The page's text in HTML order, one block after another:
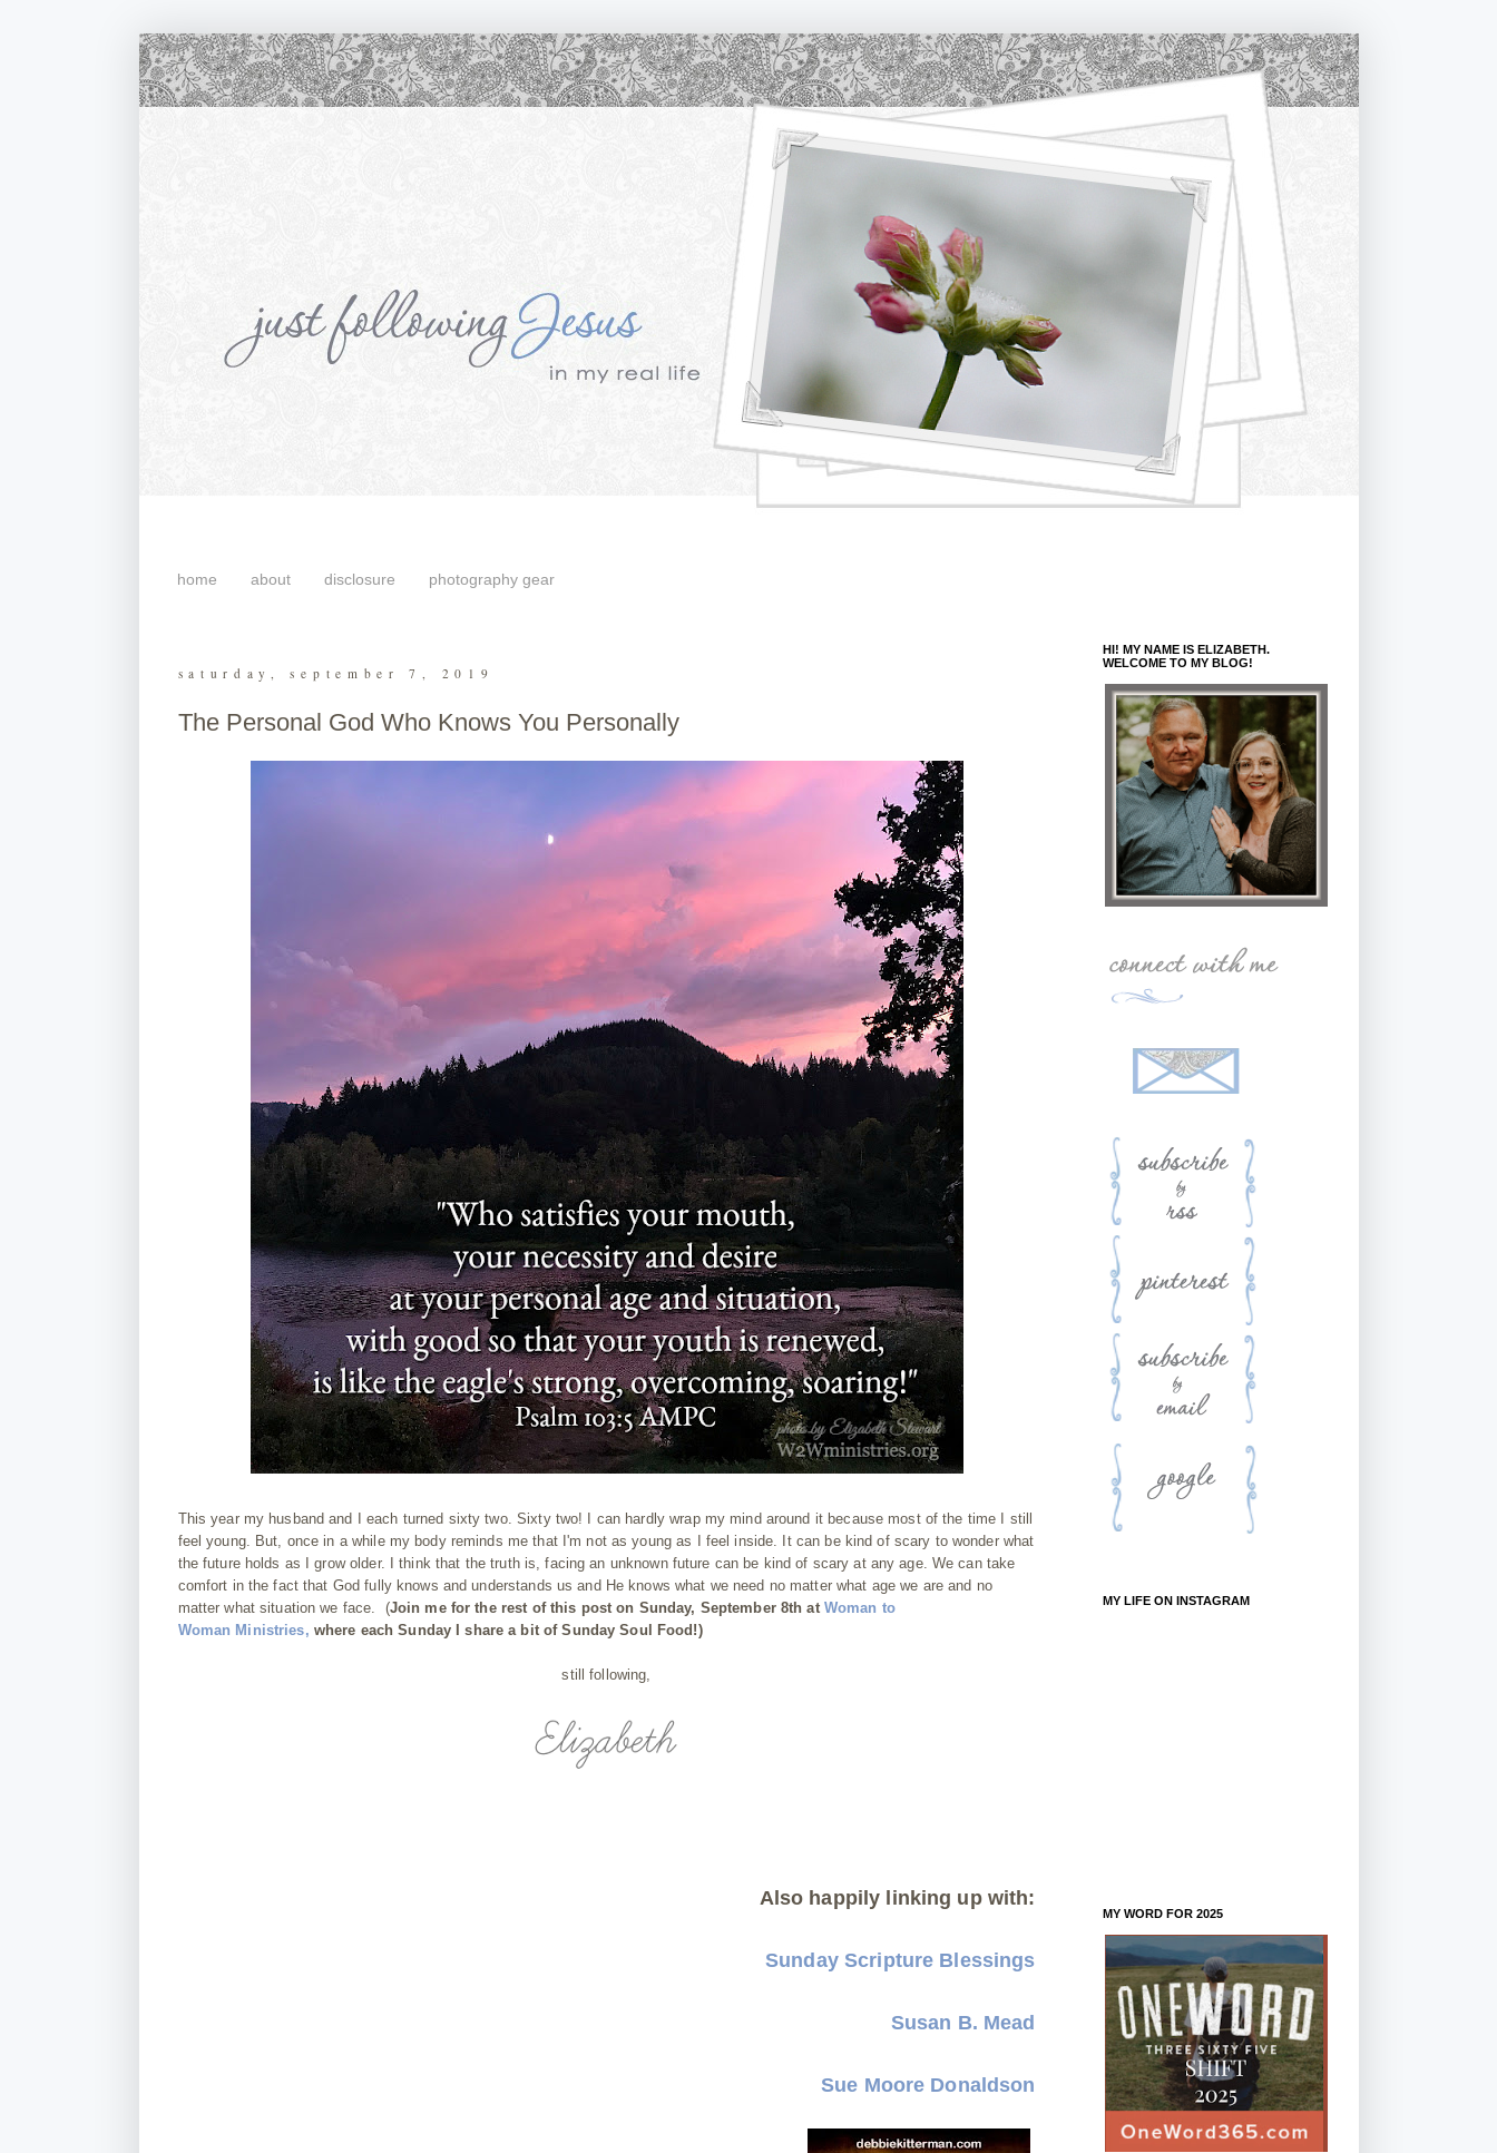
home about disclosure photography gear
saturday, september 7, 2019
The Personal God Who Knows You Personally
This year my husband and I each turned sixty two. Sixty two! I can hardly wrap my mind around it because most of the time I still
feel young. But, once in a while my body reminds me that I'm not as young as I feel inside. It can be kind of scary to wonder what
the future holds as I grow older. I think that the truth is, facing an unknown future can be kind of scary at any age. We can take
comfort in the fact that God fully knows and understands us and He knows what we need no matter what age we are and no
matter what situation we face.
(Join me for the rest of this post on Sunday, September 8th at Woman to
Woman Ministries, where each Sunday I share a bit of Sunday Soul Food!)
still following,
Also happily linking up with:
Sunday Scripture Blessings
Susan B. Mead
Sue Moore Donaldson
HI! MY NAME IS ELIZABETH.
WELCOME TO MY BLOG!
MY LIFE ON INSTAGRAM
MY WORD FOR 2025